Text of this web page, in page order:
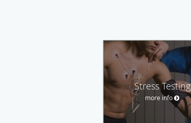
Stress Testing
more info